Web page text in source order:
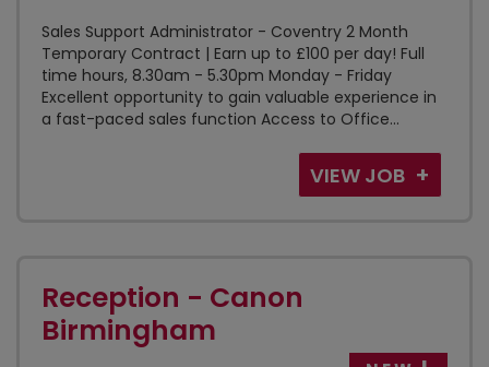
Sales Support Administrator - Coventry 2 Month
Temporary Contract | Earn up to £100 per day! Full
time hours, 8.30am - 5.30pm Monday - Friday
Excellent opportunity to gain valuable experience in
a fast-paced sales function Access to Office...
VIEW JOB
Reception - Canon
Birmingham